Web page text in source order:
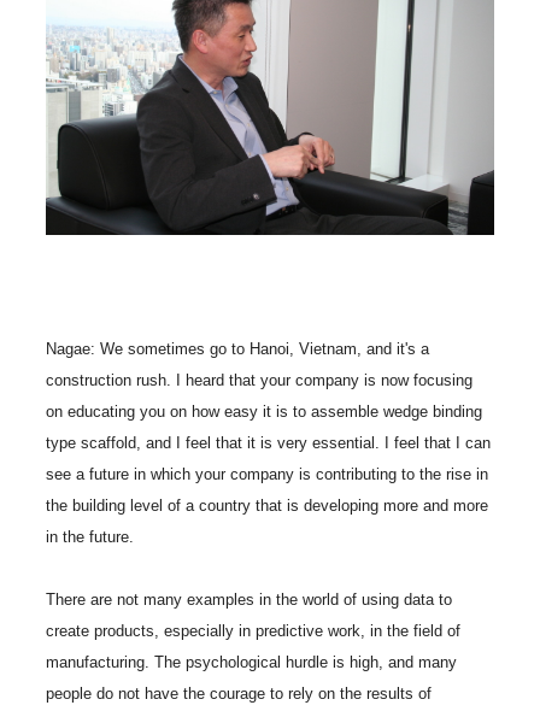
Nagae: We sometimes go to Hanoi, Vietnam, and it's a
construction rush. I heard that your company is now focusing
on educating you on how easy it is to assemble wedge binding
type scaffold, and I feel that it is very essential. I feel that I can
see a future in which your company is contributing to the rise in
the building level of a country that is developing more and more
in the future.
There are not many examples in the world of using data to
create products, especially in predictive work, in the field of
manufacturing. The psychological hurdle is high, and many
people do not have the courage to rely on the results of